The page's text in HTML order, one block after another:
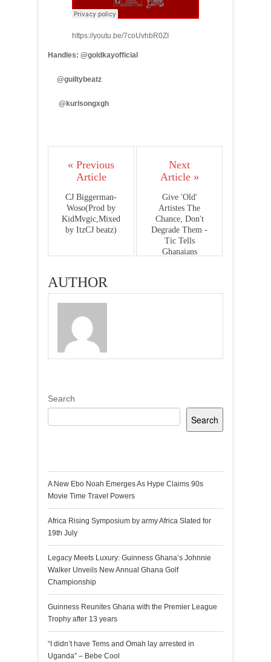
https://youtu.be/7coUvhbR0ZI
Handles: @goldkayofficial
@guiltybeatz
@kurlsongxgh
« Previous
Article
CJ Biggerman-
Woso(Prod by
KidMvgic,Mixed
by ItzCJ beatz)
Next
Article »
Give 'Old'
Artistes The
Chance, Don't
Degrade Them -
Tic Tells
Ghanaians
AUTHOR
Search
Search
A New Ebo Noah Emerges As Hype Claims 90s
Movie Time Travel Powers
Africa Rising Symposium by army Africa Slated for
19th July
Legacy Meets Luxury: Guinness Ghana’s Johnnie
Walker Unveils New Annual Ghana Golf
Championship
Guinness Reunites Ghana with the Premier League
Trophy after 13 years
“I didn’t have Tems and Omah lay arrested in
Uganda” – Bebe Cool